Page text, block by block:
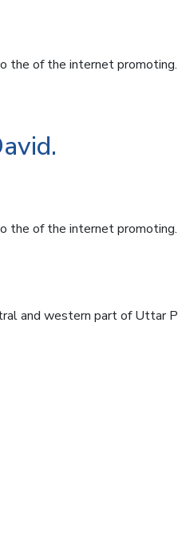
of the internet promoting.
of the internet promoting.
and western part of Uttar